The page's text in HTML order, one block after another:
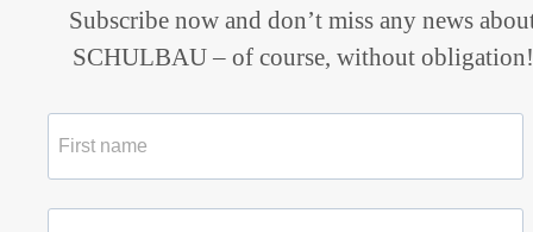
Subscribe now and don’t miss any news
SCHULBAU – of course, without obligation!